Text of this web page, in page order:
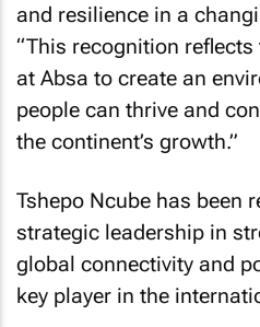
and resilience in a
“This recognition
at Absa to create an
people can thrive and
the continent’s growth.”
Tshepo Ncube has been
strategic leadership in
global connectivity and
key player in the